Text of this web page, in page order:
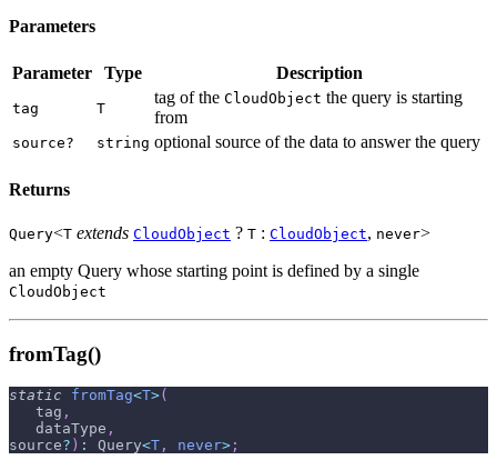
Parameters
Parameter Type Description
tag T
tag of the CloudObject the query is starting
from
source? string optional source of the data to answer the query
Returns
Query<T extends CloudObject ? T : CloudObject, never>
an empty Query whose starting point is defined by a single
CloudObject
fromTag()
static fromTag<T>(
   tag
,
   dataType
,
source? ) : Query<T , never> ;